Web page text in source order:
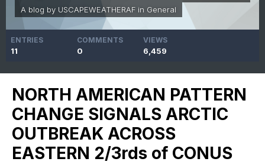
A blog by USCAPEWEATHERAF in General
ENTRIES
11
COMMENTS
0
VIEWS
6,459
NORTH AMERICAN PATTERN
CHANGE SIGNALS ARCTIC
OUTBREAK ACROSS
EASTERN 2/3rds of CONUS